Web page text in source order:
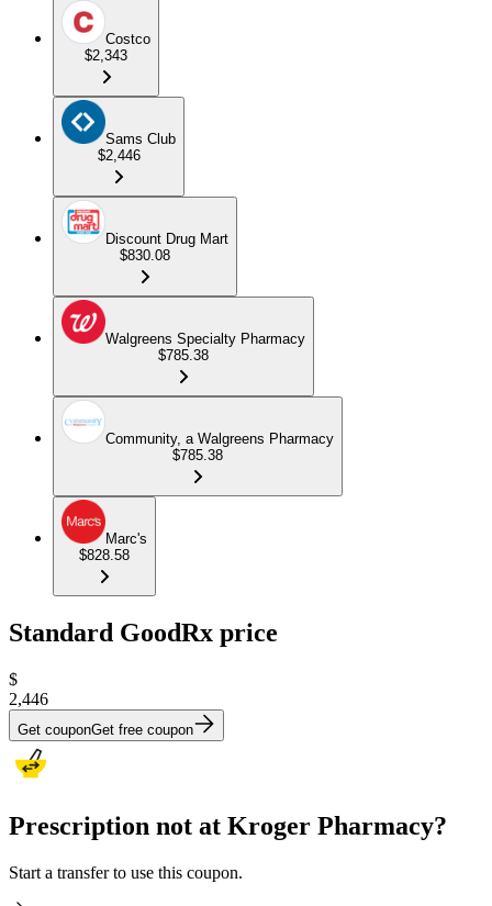
Costco
$2,343
Sams Club
$2,446
Discount Drug Mart
$830.08
Walgreens Specialty Pharmacy
$785.38
Community, a Walgreens Pharmacy
$785.38
Marc's
$828.58
Standard GoodRx price
$
2,446
Get couponGet free coupon
Prescription not at Kroger Pharmacy?
Start a transfer to use this coupon.